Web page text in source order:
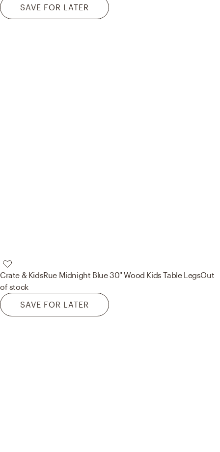
SAVE FOR LATER
Crate & KidsRue Midnight Blue 30" Wood Kids Table LegsOut
of stock
SAVE FOR LATER